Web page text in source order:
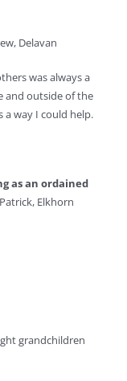
Delavan
was always a
and outside of the
a way I could help.
as an ordained
Elkhorn
grandchildren